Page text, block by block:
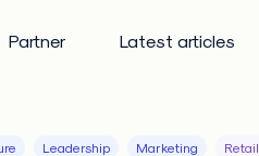
Partner Latest articles
Leadership Marketing Retail